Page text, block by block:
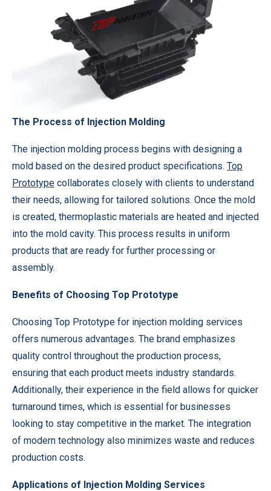
The Process of Injection Molding
The injection molding process begins with designing a
mold based on the desired product specifications. Top
Prototype collaborates closely with clients to understand
their needs, allowing for tailored solutions. Once the mold
is created, thermoplastic materials are heated and injected
into the mold cavity. This process results in uniform
products that are ready for further processing or
assembly.
Benefits of Choosing Top Prototype
Choosing Top Prototype for injection molding services
offers numerous advantages. The brand emphasizes
quality control throughout the production process,
ensuring that each product meets industry standards.
Additionally, their experience in the field allows for quicker
turnaround times, which is essential for businesses
looking to stay competitive in the market. The integration
of modern technology also minimizes waste and reduces
production costs.
Applications of Injection Molding Services